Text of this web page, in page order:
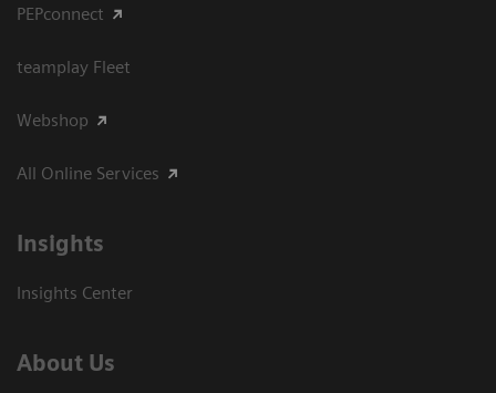
PEPconnect
teamplay Fleet
Webshop
All Online Services
Insights
Insights Center
About Us